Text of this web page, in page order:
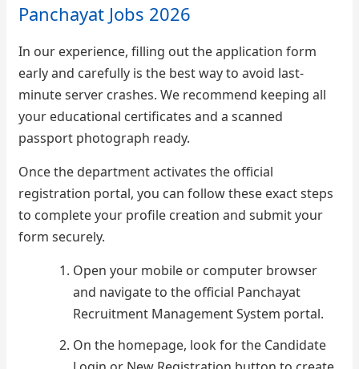
Panchayat Jobs 2026
In our experience, filling out the application form
early and carefully is the best way to avoid last-
minute server crashes. We recommend keeping all
your educational certificates and a scanned
passport photograph ready.
Once the department activates the official
registration portal, you can follow these exact steps
to complete your profile creation and submit your
form securely.
Open your mobile or computer browser
and navigate to the official Panchayat
Recruitment Management System portal.
On the homepage, look for the Candidate